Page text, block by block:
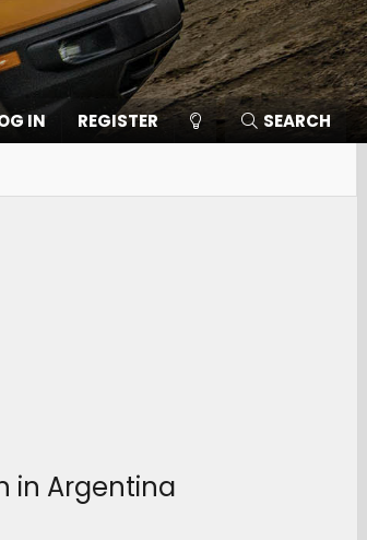
IN REGISTER SEARCH
in Argentina